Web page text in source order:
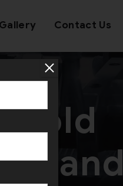
Gallery Contact Us
Gold